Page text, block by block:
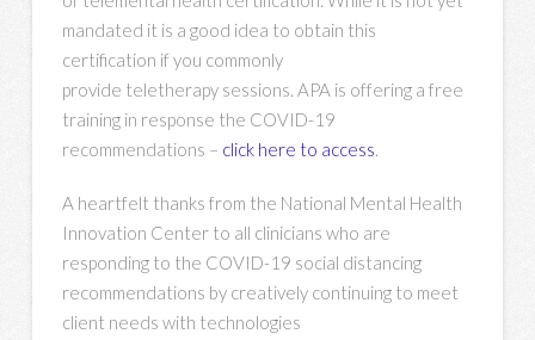
mandated it is a good idea to obtain this
certification if you commonly
provide teletherapy sessions. APA is offering a free
training in response the COVID-19
recommendations – click here to access.
A heartfelt thanks from the National Mental Health
Innovation Center to all clinicians who are
responding to the COVID-19 social distancing
recommendations by creatively continuing to meet
client needs with technologies